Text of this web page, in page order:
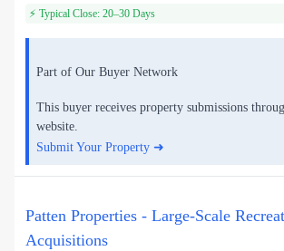
⚡ Typical Close: 20–30 Days
Part of Our Buyer Network
This buyer receives property submissions
website.
Submit Your Property ➜
Patten Properties - Large-Scale
Acquisitions